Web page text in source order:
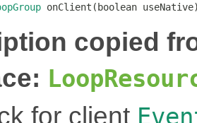
onClient(boolean
copied
for client